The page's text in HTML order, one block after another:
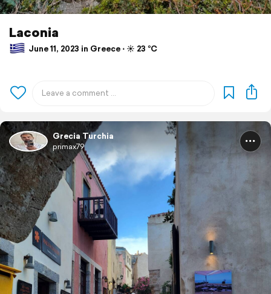
Laconia
June 11, 2023 in Greece ⋅ ☀️ 23 °C
Grecia Turchia
primax79